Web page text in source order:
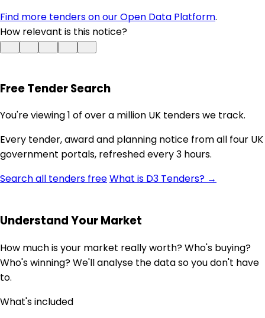
Find more tenders on our Open Data Platform.
How relevant is this notice?
Free Tender Search
You're viewing 1 of over a million UK tenders we track.
Every tender, award and planning notice from all four UK
government portals, refreshed every 3 hours.
Search all tenders freeWhat is D3 Tenders? →
Understand Your Market
How much is your market really worth? Who's buying?
Who's winning? We'll analyse the data so you don't have
to.
What's included